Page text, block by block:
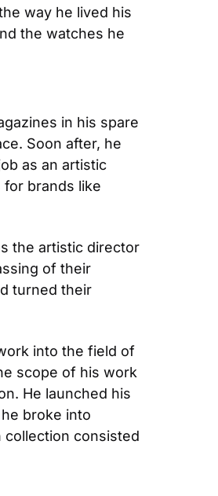
way he lived his
the watches he
in his spare
Soon after, he
as an artistic
brands like
the artistic director
of their
turned their
into the field of
scope of his work
He launched his
broke into
collection consisted